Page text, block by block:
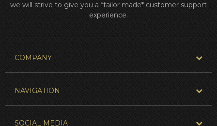
we will strive to give you a *tailor made* customer support
experience.
COMPANY
NAVIGATION
SOCIAL MEDIA